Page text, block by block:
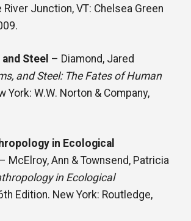
Junction, VT: Chelsea Green
Steel – Diamond, Jared
and Steel: The Fates of Human
York: W.W. Norton & Company,
in Ecological
– McElroy, Ann & Townsend, Patricia
in Ecological
Edition. New York: Routledge,